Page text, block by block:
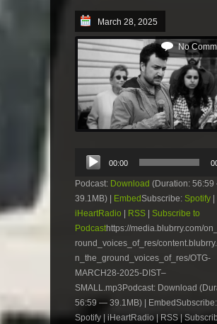
March 28, 2025
No
Audio
Player
00:00
Podcast: Download (Duration:
39.1MB) |
EmbedSubscribe: Spotify
iHeartRadio
RSS
Subscribe to
Podcasthttps://media.blubrry.com/
round_voices_of_res/
n_the_ground_voices_of_res/OTG-
MARCH28-2025-DIST–
SMALL.mp3Podcast: Download
56:59 — 39.1MB) | EmbedSubscribe:
Spotify | iHeartRadio | RSS |